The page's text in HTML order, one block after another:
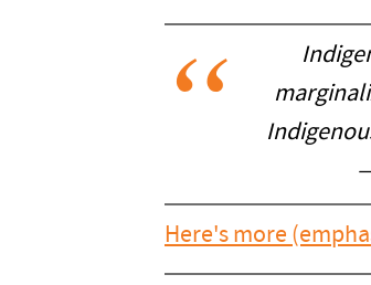
Here's more